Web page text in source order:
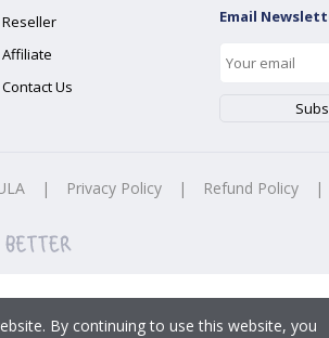
Reseller
Affiliate
Contact Us
Email
| Privacy Policy | Refund Policy |
By continuing to use this website, you